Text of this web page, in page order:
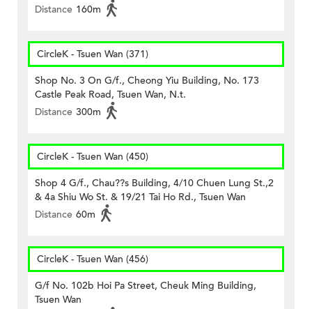
Distance 160m
CircleK - Tsuen Wan (371)
Shop No. 3 On G/f., Cheong Yiu Building, No. 173
Castle Peak Road, Tsuen Wan, N.t.
Distance 300m
CircleK - Tsuen Wan (450)
Shop 4 G/f., Chau??s Building, 4/10 Chuen Lung St.,2
& 4a Shiu Wo St. & 19/21 Tai Ho Rd., Tsuen Wan
Distance 60m
CircleK - Tsuen Wan (456)
G/f No. 102b Hoi Pa Street, Cheuk Ming Building,
Tsuen Wan